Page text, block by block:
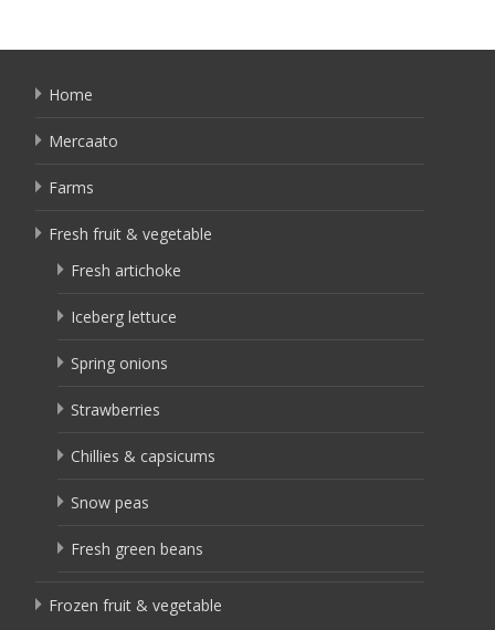
Home
Mercaato
Farms
Fresh fruit & vegetable
Fresh artichoke
Iceberg lettuce
Spring onions
Strawberries
Chillies & capsicums
Snow peas
Fresh green beans
Frozen fruit & vegetable